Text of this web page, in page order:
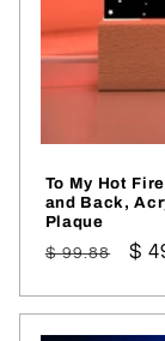
To My Hot
and Back,
Plaque
Regular
$ 99.88 $